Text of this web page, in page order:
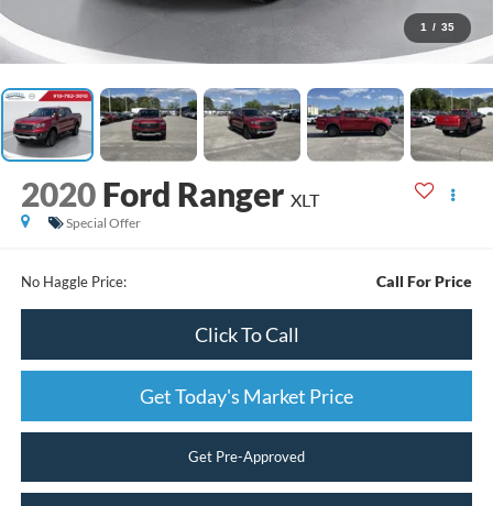
1 / 35
2020 Ford Ranger XLT
Special Offer
No Haggle Price: Call For Price
Click To Call
Get Today's Market Price
Get Pre-Approved